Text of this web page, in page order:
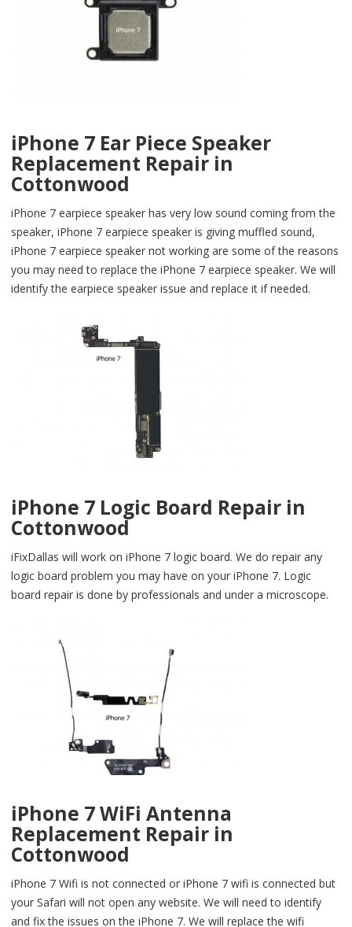
iPhone 7 Ear Piece Speaker
Replacement Repair in
Cottonwood
iPhone 7 earpiece speaker has very low sound coming from the
speaker, iPhone 7 earpiece speaker is giving muffled sound,
iPhone 7 earpiece speaker not working are some of the reasons
you may need to replace the iPhone 7 earpiece speaker. We will
identify the earpiece speaker issue and replace it if needed.
iPhone 7 Logic Board Repair in
Cottonwood
iFixDallas will work on iPhone 7 logic board. We do repair any
logic board problem you may have on your iPhone 7. Logic
board repair is done by professionals and under a microscope.
iPhone 7 WiFi Antenna
Replacement Repair in
Cottonwood
iPhone 7 Wifi is not connected or iPhone 7 wifi is connected but
your Safari will not open any website. We will need to identify
and fix the issues on the iPhone 7. We will replace the wifi